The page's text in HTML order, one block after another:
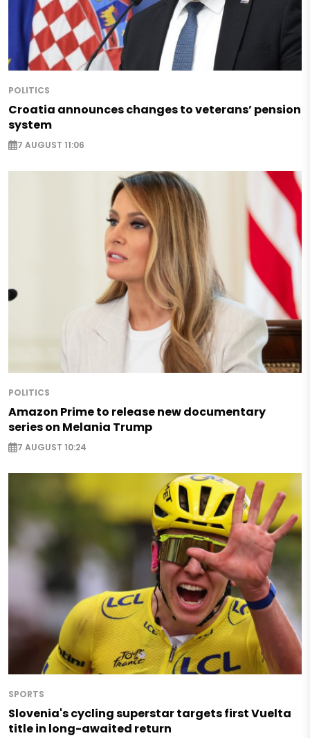
POLITICS
Croatia announces changes to veterans’ pension
system
7 AUGUST 11:06
POLITICS
Amazon Prime to release new documentary
series on Melania Trump
7 AUGUST 10:24
SPORTS
Slovenia's cycling superstar targets first Vuelta
title in long-awaited return